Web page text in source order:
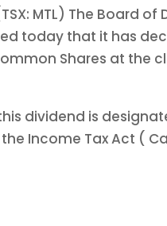
MTL) The Board
today that it has
Shares at the
dividend is
Income Tax Act (